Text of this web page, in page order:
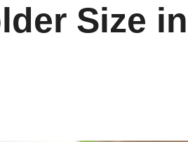
Size